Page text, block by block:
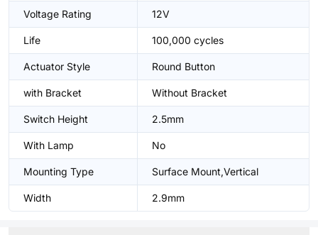
Voltage Rating 12V
Life 100,000 cycles
Actuator Style Round Button
with Bracket Without Bracket
Switch Height 2.5mm
With Lamp No
Mounting Type Surface Mount,Vertical
Width 2.9mm